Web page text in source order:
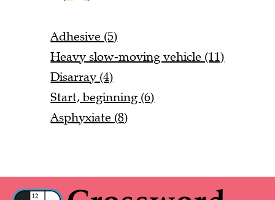
Adhesive (5)
Heavy slow-moving vehicle (11)
Disarray (4)
Start, beginning (6)
Asphyxiate (8)